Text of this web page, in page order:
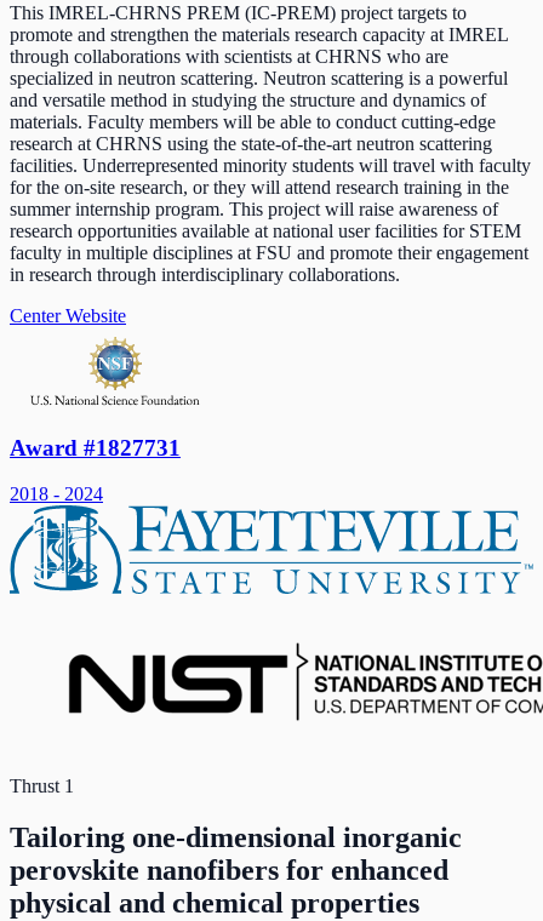
This IMREL-CHRNS PREM (IC-PREM) project targets to
promote and strengthen the materials research capacity at IMREL
through collaborations with scientists at CHRNS who are
specialized in neutron scattering. Neutron scattering is a powerful
and versatile method in studying the structure and dynamics of
materials. Faculty members will be able to conduct cutting-edge
research at CHRNS using the state-of-the-art neutron scattering
facilities. Underrepresented minority students will travel with faculty
for the on-site research, or they will attend research training in the
summer internship program. This project will raise awareness of
research opportunities available at national user facilities for STEM
faculty in multiple disciplines at FSU and promote their engagement
in research through interdisciplinary collaborations.
Center Website
Award #1827731
2018 - 2024
Thrust 1
Tailoring one-dimensional inorganic
perovskite nanofibers for enhanced
physical and chemical properties